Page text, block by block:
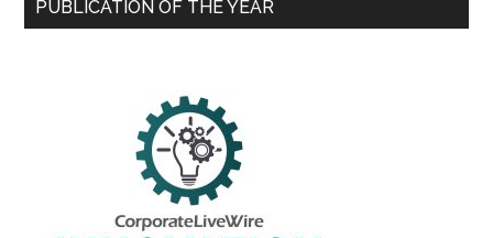
PUBLICATION OF THE YEAR